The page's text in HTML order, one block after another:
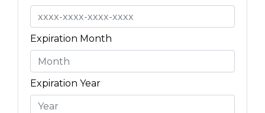
Expiration Month
Expiration Year